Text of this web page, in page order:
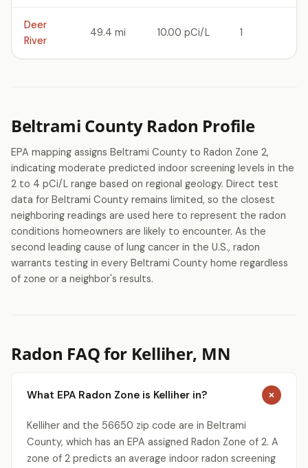
Deer
River
49.4 mi 10.00 pCi/L 1
Beltrami County Radon Profile
EPA mapping assigns Beltrami County to Radon Zone 2,
indicating moderate predicted indoor screening levels in the
2 to 4 pCi/L range based on regional geology. Direct test
data for Beltrami County remains limited, so the closest
neighboring readings are used here to represent the radon
conditions homeowners are likely to encounter. As the
second leading cause of lung cancer in the U.S., radon
warrants testing in every Beltrami County home regardless
of zone or a neighbor's results.
Radon FAQ for Kelliher, MN
What EPA Radon Zone is Kelliher in?
Kelliher and the 56650 zip code are in Beltrami
County, which has an EPA assigned Radon Zone of 2. A
zone of 2 predicts an average indoor radon screening